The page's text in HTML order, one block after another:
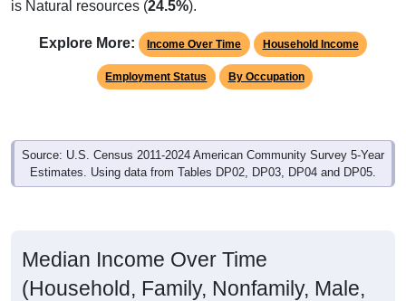
is Natural resources (24.5%).
Explore More: Income Over Time Household Income
Employment Status By Occupation
Source: U.S. Census 2011-2024 American Community Survey 5-Year
Estimates. Using data from Tables DP02, DP03, DP04 and DP05.
Median Income Over Time
(Household, Family, Nonfamily, Male,